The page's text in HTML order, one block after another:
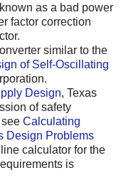
as a bad power
factor correction
similar to the
of Self-Oscillating
Design, Texas
of safety
Calculating
Design Problems
calculator for the
is